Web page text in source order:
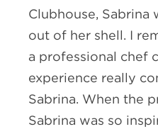
Clubhouse, Sabrina
out of her shell. I
a professional chef
experience really
Sabrina. When the
Sabrina was so